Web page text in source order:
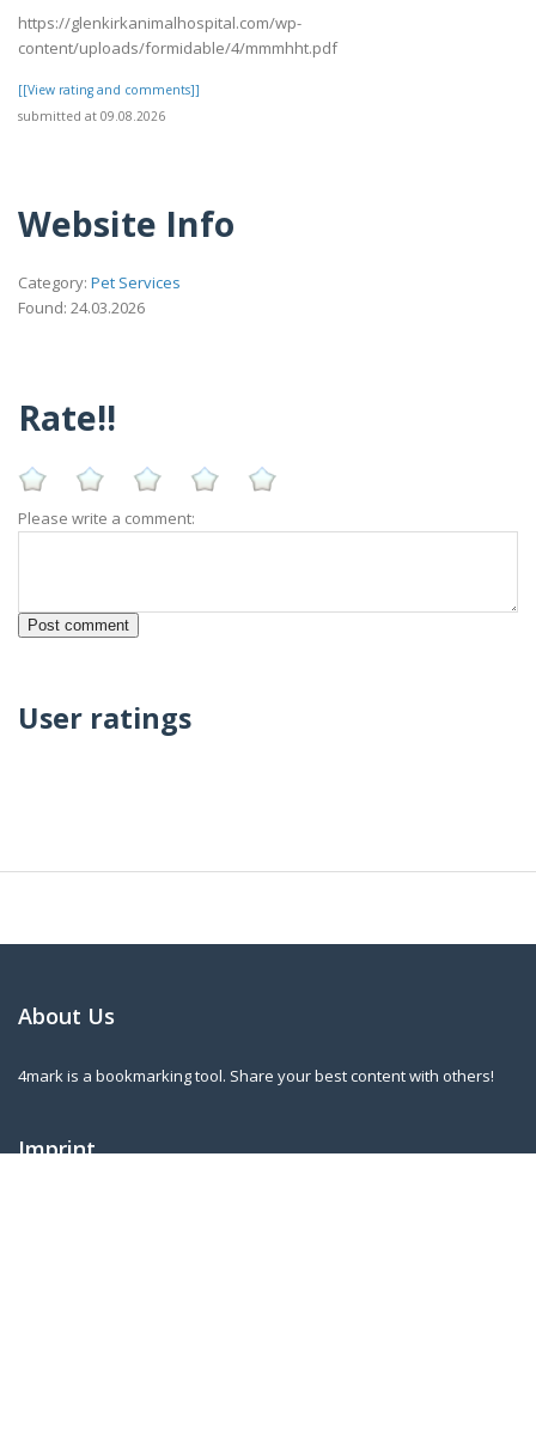
https://glenkirkanimalhospital.com/wp-
content/uploads/formidable/4/mmmhht.pdf
[[View rating and comments]]
submitted at 09.08.2026
Website Info
Category: Pet Services
Found: 24.03.2026
Rate!!
Please write a comment:
User ratings
About Us
4mark is a bookmarking tool. Share your best content with others!
Imprint